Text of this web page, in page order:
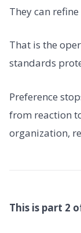
They can
That is the
standards
Preference
from reaction
organization,
This is part 2